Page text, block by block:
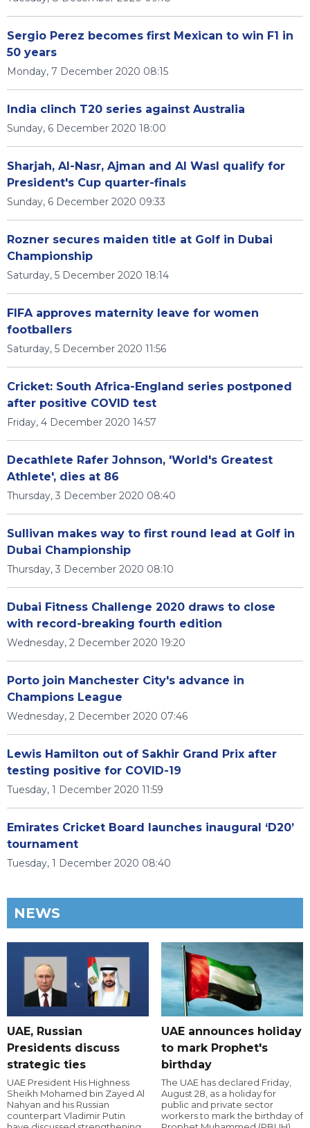
Sergio Perez becomes first Mexican to win F1 in
50 years
Monday, 7 December 2020 08:15
India clinch T20 series against Australia
Sunday, 6 December 2020 18:00
Sharjah, Al-Nasr, Ajman and Al Wasl qualify for
President's Cup quarter-finals
Sunday, 6 December 2020 09:33
Rozner secures maiden title at Golf in Dubai
Championship
Saturday, 5 December 2020 18:14
FIFA approves maternity leave for women
footballers
Saturday, 5 December 2020 11:56
Cricket: South Africa-England series postponed
after positive COVID test
Friday, 4 December 2020 14:57
Decathlete Rafer Johnson, 'World's Greatest
Athlete', dies at 86
Thursday, 3 December 2020 08:40
Sullivan makes way to first round lead at Golf in
Dubai Championship
Thursday, 3 December 2020 08:10
Dubai Fitness Challenge 2020 draws to close
with record-breaking fourth edition
Wednesday, 2 December 2020 19:20
Porto join Manchester City's advance in
Champions League
Wednesday, 2 December 2020 07:46
Lewis Hamilton out of Sakhir Grand Prix after
testing positive for COVID-19
Tuesday, 1 December 2020 11:59
Emirates Cricket Board launches inaugural ‘D20’
tournament
Tuesday, 1 December 2020 08:40
NEWS
UAE, Russian
Presidents discuss
strategic ties
UAE President His Highness
Sheikh Mohamed bin Zayed Al
Nahyan and his Russian
counterpart Vladimir Putin
UAE announces holiday
to mark Prophet's
birthday
The UAE has declared Friday,
August 28, as a holiday for
public and private sector
workers to mark the birthday of